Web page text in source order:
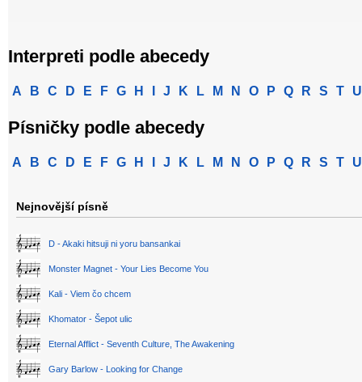
Interpreti podle abecedy
A B C D E F G H J K L M N O P Q R S T U
Písničky podle abecedy
A B C D E F G H J K L M N O P Q R S T U
Nejnovější písně
D - Akaki hitsuji ni yoru bansankai
Monster Magnet - Your Lies Become You
Kali - Viem čo chcem
Khomator - Šepot ulic
Eternal Afflict - Seventh Culture, The Awakening
Gary Barlow - Looking for Change